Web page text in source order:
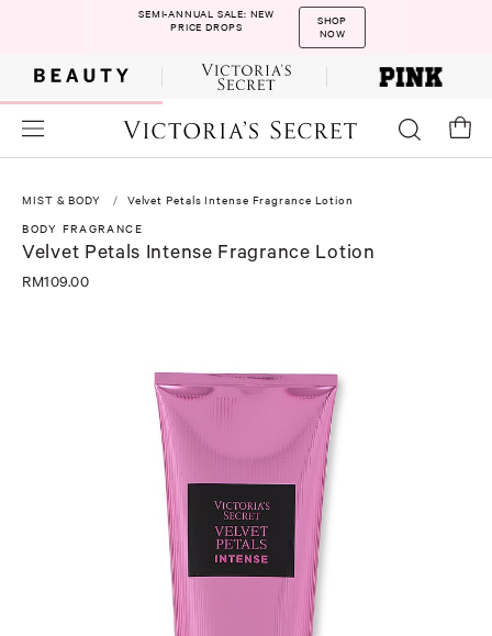
SEMI-ANNUAL SALE: NEW
PRICE DROPS
SHOP
NOW
MIST & BODY
Velvet Petals Intense Fragrance Lotion
BODY FRAGRANCE
Velvet Petals Intense Fragrance Lotion
RM109.00